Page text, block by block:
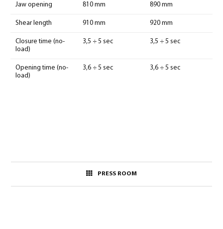
Jaw opening 810 mm 890 mm
Shear length 910 mm 920 mm
Closure time (no-
load)
3,5 ÷ 5 sec 3,5 ÷ 5 sec
Opening time (no-
load)
3,6 ÷ 5 sec 3,6 ÷ 5 sec
PRESS ROOM